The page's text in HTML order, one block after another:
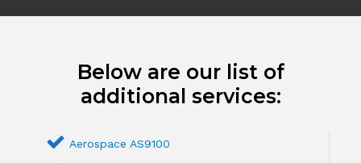
Below are our list of
additional services:
Aerospace AS9100